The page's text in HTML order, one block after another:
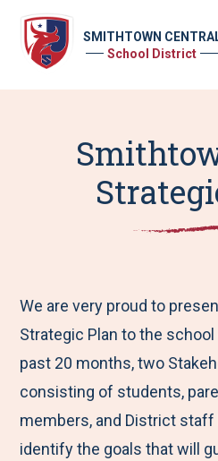
SMITHTOWN
School District
We are very proud to
Strategic Plan to the
past 20 months, two
consisting of students,
members, and District staff
identify the goals that will